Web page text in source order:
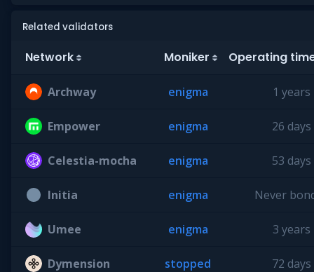
Related validators
Network Moniker Operating
Archway enigma 1 years
Empower enigma 26 days
Celestia-mocha enigma 53 days
Initia enigma Never
Umee enigma 3 years
Dymension stopped 72 days